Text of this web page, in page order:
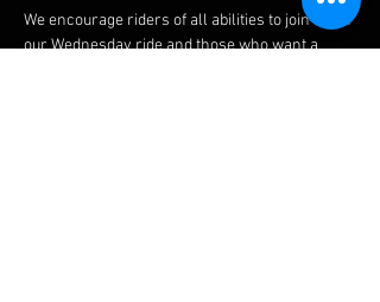
We encourage riders of all abilities to join us on
our Wednesday ride and those who want a